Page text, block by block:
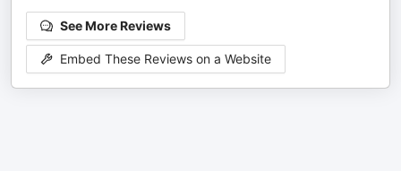
See More Reviews
Embed These Reviews on a Website